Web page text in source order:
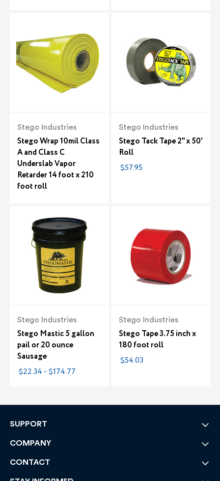
Stego Industries
Stego Wrap 10mil Class
A and Class C
Underslab Vapor
Retarder 14 foot x 210
foot roll
Stego Industries
Stego Tack Tape 2" x 50'
Roll
$57.95
Stego Industries
Stego Mastic 5 gallon
pail or 20 ounce
Sausage
$22.34 - $174.77
Stego Industries
Stego Tape 3.75 inch x
180 foot roll
$54.03
SUPPORT
COMPANY
CONTACT